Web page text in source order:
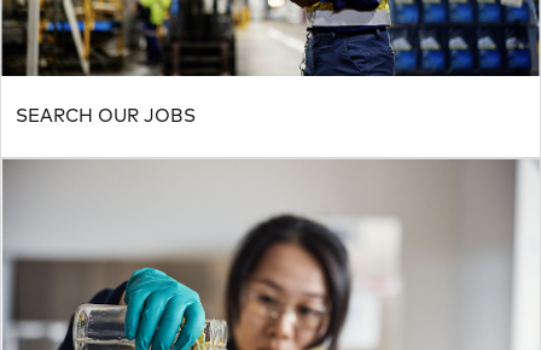
SEARCH OUR JOBS